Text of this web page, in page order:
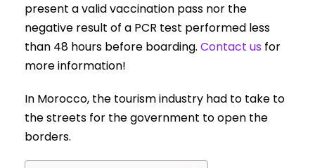
present a valid vaccination pass nor the
negative result of a PCR test performed less
than 48 hours before boarding. Contact us for
more information!
In Morocco, the tourism industry had to take to
the streets for the government to open the
borders.